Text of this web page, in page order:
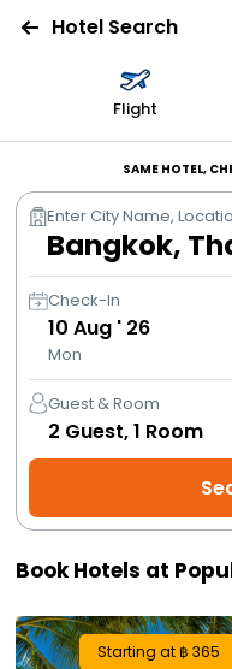
Bus
Cabs
Trains
Holidays
Offers
Activities
Hotel Search
Flight
SAME HOTEL,
Enter City Name,
Check-In
10 Aug ' 26
Mon
Guest & Room
2 Guest,1 Room
Book Hotels at
Starting at ฿ 365